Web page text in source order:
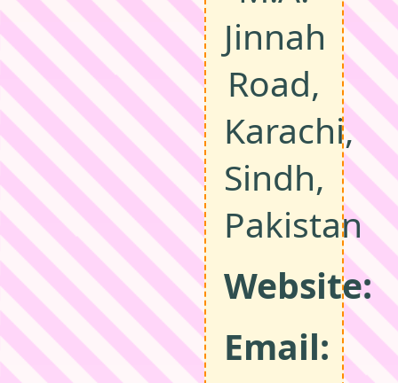
Jinnah
Road,
Karachi,
Sindh,
Pakistan
Website:
Email: